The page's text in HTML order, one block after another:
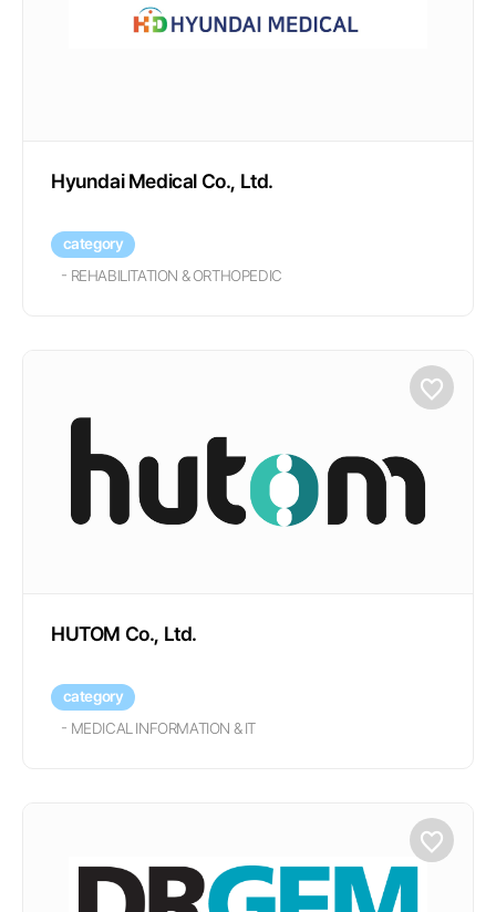
Hyundai Medical Co., Ltd.
category
- REHABILITATION & ORTHOPEDIC
HUTOM Co., Ltd.
category
- MEDICAL INFORMATION & IT